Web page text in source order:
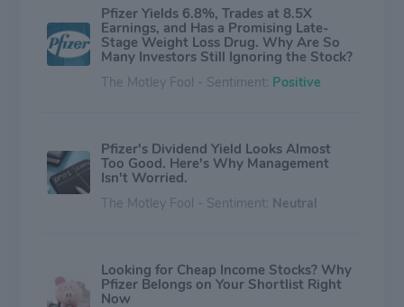
worked to make a difference for all who rely on it. It
routinely posts information that may be important to
investors on its website at www.Pfizer.com.
Pfizer Yields 6.8%, Trades at 8.5X
Earnings, and Has a Promising Late-
Stage Weight Loss Drug. Why Are So
Many Investors Still Ignoring the Stock?
The Motley Fool - Sentiment: Positive
Pfizer's Dividend Yield Looks Almost
Too Good. Here's Why Management
Isn't Worried.
The Motley Fool - Sentiment: Neutral
Looking for Cheap Income Stocks? Why
Pfizer Belongs on Your Shortlist Right
Now